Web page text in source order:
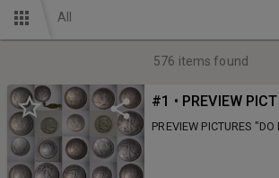
All
576 items found
PREVIEW PICTURES "DO